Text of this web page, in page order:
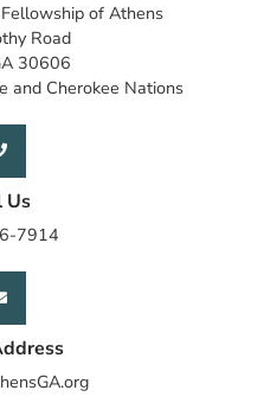
of Athens
Road
30606
and Cherokee Nations
Us
7914